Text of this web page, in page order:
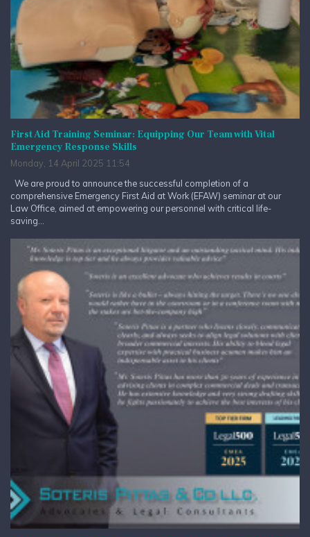
First Aid Training Seminar: Equipping Our Team with Vital
Emergency Response Skills
Monday, 14 April 2025 11:54
We are proud to announce the successful completion of a
comprehensive Emergency First Aid at Work (EFAW) seminar at our
Law Office, aimed at empowering our personnel with critical life-
saving...